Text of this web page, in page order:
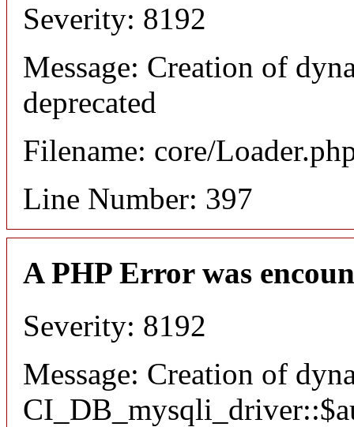
Severity: 8192
Message: Creation of
deprecated
Filename: core/
Line Number: 397
A PHP Error was
Severity: 8192
Message: Creation of